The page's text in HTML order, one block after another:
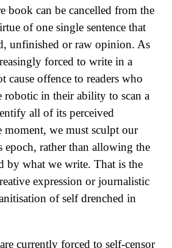
book can be cancelled from the
of one single sentence that
unfinished or raw opinion. As
forced to write in a
cause offence to readers who
robotic in their ability to scan a
all of its perceived
moment, we must sculpt our
rather than allowing the
by what we write. That is the
expression or journalistic
of self drenched in
currently forced to self-censor